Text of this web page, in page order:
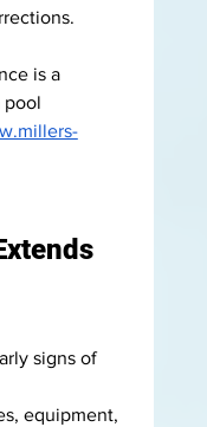
is a
pool
signs of
equipment,